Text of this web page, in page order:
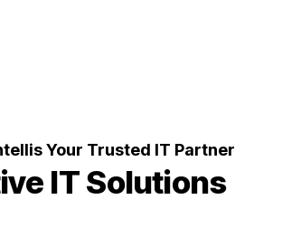
Your Trusted IT Partner
ITSolutions